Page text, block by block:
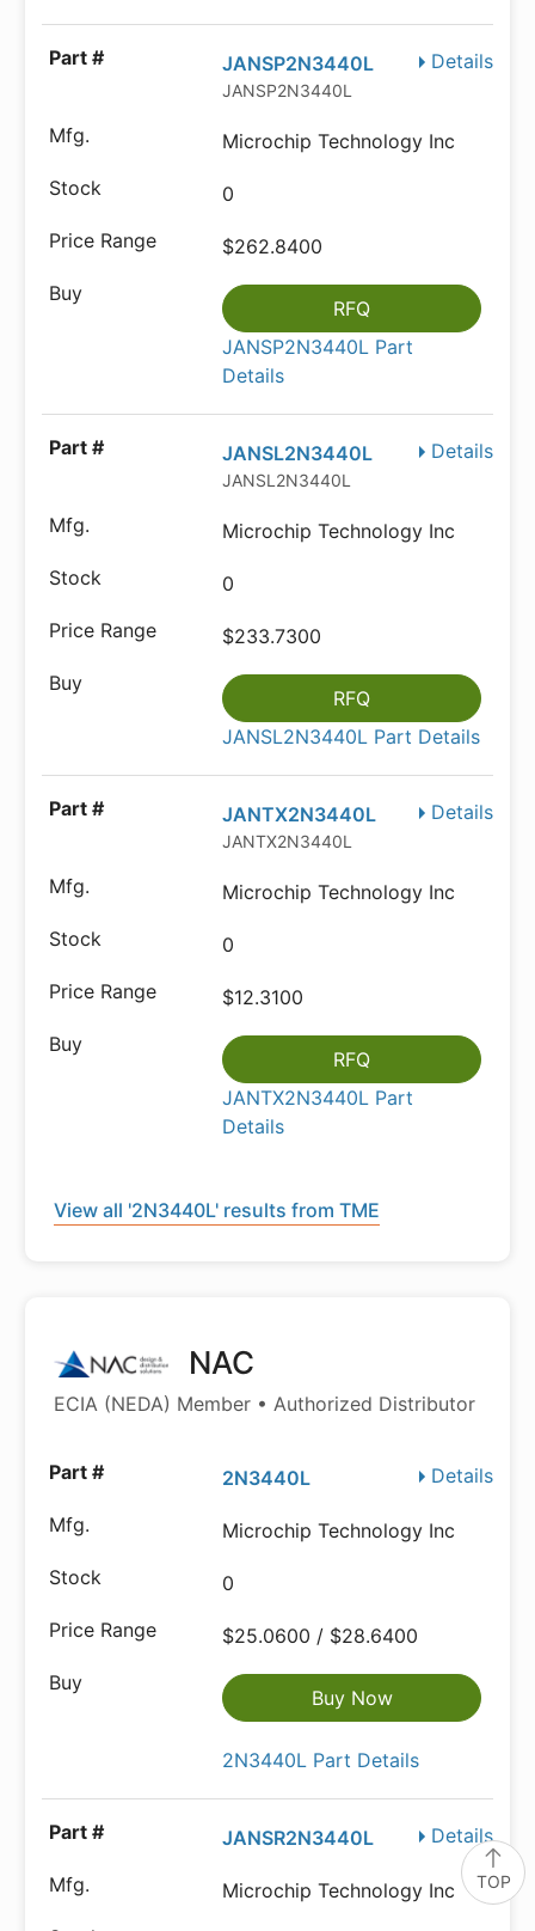
TOP
Details
JANSP2N3440L
JANSP2N3440L
Microchip Technology Inc
0
$262.8400
RFQ
JANSP2N3440L Part
Details
Details
JANSL2N3440L
JANSL2N3440L
Microchip Technology Inc
0
$233.7300
RFQ
JANSL2N3440L Part Details
Details
JANTX2N3440L
JANTX2N3440L
Microchip Technology Inc
0
$12.3100
RFQ
JANTX2N3440L Part
Details
View all '2N3440L' results from TME
NAC
ECIA (NEDA) Member • Authorized Distributor
Details
2N3440L
Microchip Technology Inc
0
$25.0600 / $28.6400
Buy Now
2N3440L Part Details
Details
JANSR2N3440L
Microchip Technology Inc